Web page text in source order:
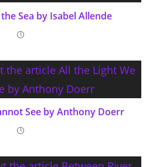
Sea by Isabel Allende
See by Anthony Doerr